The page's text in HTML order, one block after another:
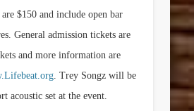
are$150 and include open bar
General admission tickets are
and more information are
. Trey Songz will be
acoustic set at the event.